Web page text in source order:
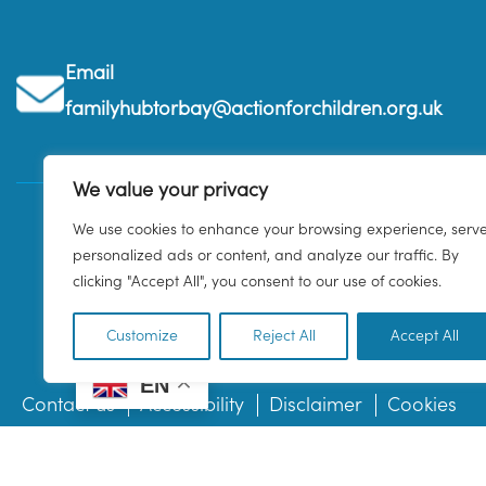
We value your privacy
We use cookies to enhance your browsing experience,
personalized ads or content, and analyze our traffic. By
clicking "Accept All", you consent to our use of cookies.
Customize Reject All Accept All
Email
familyhubtorbay@actionforchildren.org.uk
Contact us Accessibility Disclaimer Cookies
EN